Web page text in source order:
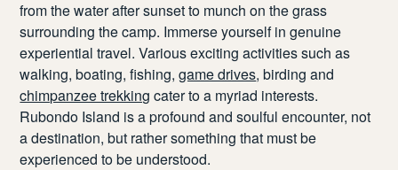
from the water after sunset to munch on the grass
surrounding the camp. Immerse yourself in genuine
experiential travel. Various exciting activities such as
walking, boating, fishing,game drives, birding and
chimpanzee trekking cater to a myriad interests.
Rubondo Island is a profound and soulful encounter, not
a destination, but rather something that must be
experienced to be understood.